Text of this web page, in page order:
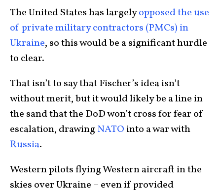
The United States has largelyopposed the use
of private military contractors (PMCs) in
Ukraine, so this would be a significant hurdle
to clear.
That isn’t to say that Fischer’s idea isn’t
without merit, but it would likely be a line in
the sand that the DoD won’t cross for fear of
escalation, drawing NATO into a war with
Russia.
Western pilots flying Western aircraft in the
skies over Ukraine – even if provided